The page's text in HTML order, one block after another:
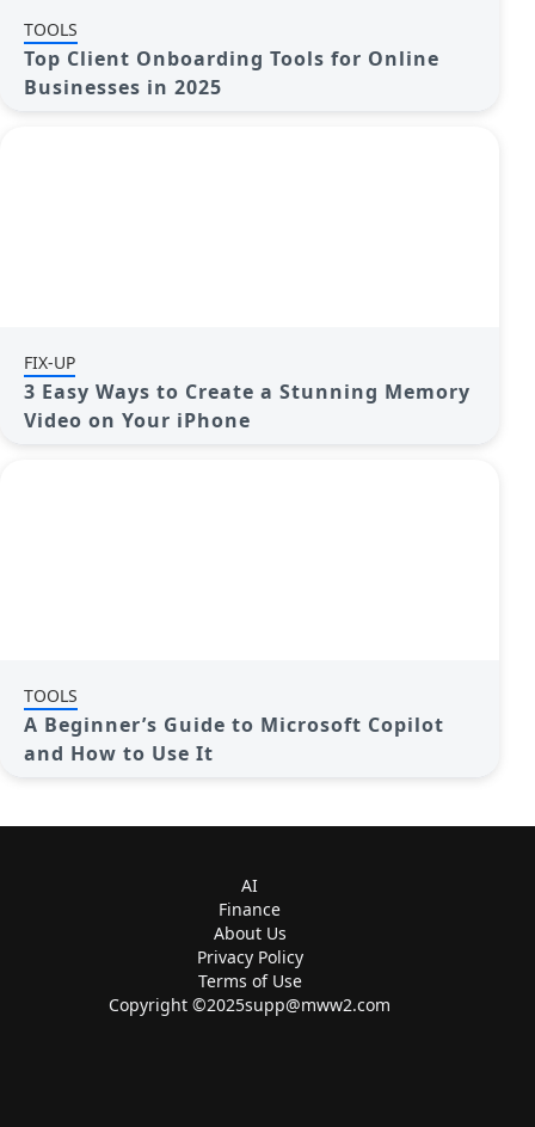
TOOLS
Top Client Onboarding Tools for Online
Businesses in 2025
FIX-UP
3 Easy Ways to Create a Stunning Memory
Video on Your iPhone
TOOLS
A Beginner’s Guide to Microsoft Copilot
and How to Use It
AI
Finance
About Us
Privacy Policy
Terms of Use
Copyright ©2025supp@mww2.com